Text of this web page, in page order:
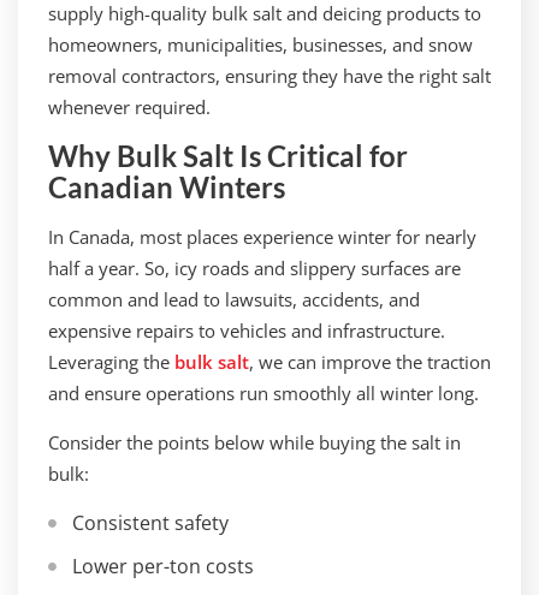
supply high-quality bulk salt and deicing products to
homeowners, municipalities, businesses, and snow
removal contractors, ensuring they have the right salt
whenever required.
Why Bulk Salt Is Critical for
Canadian Winters
In Canada, most places experience winter for nearly
half a year. So, icy roads and slippery surfaces are
common and lead to lawsuits, accidents, and
expensive repairs to vehicles and infrastructure.
Leveraging the bulk salt, we can improve the traction
and ensure operations run smoothly all winter long.
Consider the points below while buying the salt in
bulk:
Consistent safety
Lower per-ton costs